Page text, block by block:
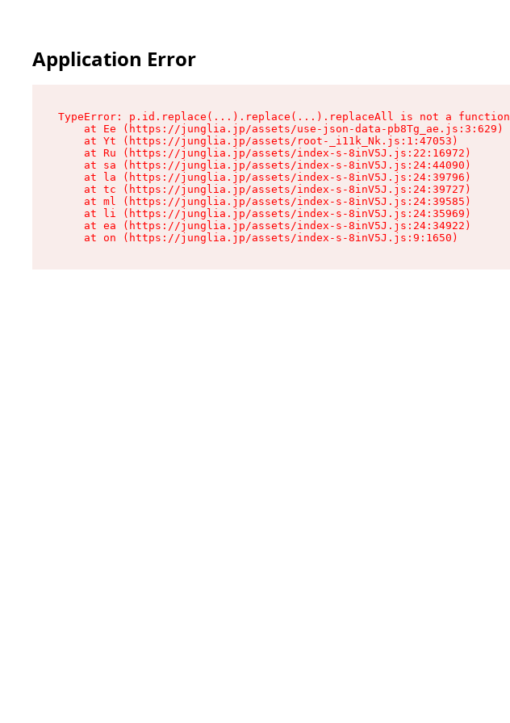
Application Error
TypeError: p.id.replace(...).replace(...).replaceAll is not a function
    at Ee (https://junglia.jp/assets/use-json-data-pb8Tg_ae.js:3:629)
    at Yt (https://junglia.jp/assets/root-_i11k_Nk.js:1:47053)
    at Ru (https://junglia.jp/assets/index-s-8inV5J.js:22:16972)
    at sa (https://junglia.jp/assets/index-s-8inV5J.js:24:44090)
    at la (https://junglia.jp/assets/index-s-8inV5J.js:24:39796)
    at tc (https://junglia.jp/assets/index-s-8inV5J.js:24:39727)
    at ml (https://junglia.jp/assets/index-s-8inV5J.js:24:39585)
    at li (https://junglia.jp/assets/index-s-8inV5J.js:24:35969)
    at ea (https://junglia.jp/assets/index-s-8inV5J.js:24:34922)
    at on (https://junglia.jp/assets/index-s-8inV5J.js:9:1650)